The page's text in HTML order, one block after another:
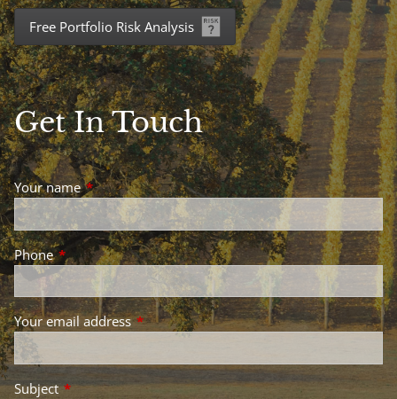
Free Portfolio Risk Analysis
Get In Touch
Your nameThis field is required.
PhoneThis field is required.
Your email addressThis field is required.
SubjectThis field is required.